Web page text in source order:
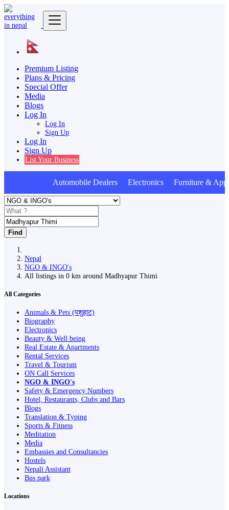
Premium Listing
Plans & Pricing
Special Offer
Media
Blogs
Log In
Log In
Sign Up
Log In
Sign Up
List Your Business
Automobile Dealers Electronics Furniture &
Find
Nepal
NGO & INGO's
All listings in 0 km around Madhyapur Thimi
All Categories
Animals & Pets (पशुहाट)
Biography
Electronics
Beauty & Well being
Real Estate & Apartments
Rental Services
Travel & Tourism
ON Call Services
NGO & INGO's
Safety & Emergency Numbers
Hotel, Restaurants, Clubs and Bars
Blogs
Translation & Typing
Sports & Fitness
Meditation
Media
Embassies and Consultancies
Hostels
Nepali Assistant
Bus park
Locations